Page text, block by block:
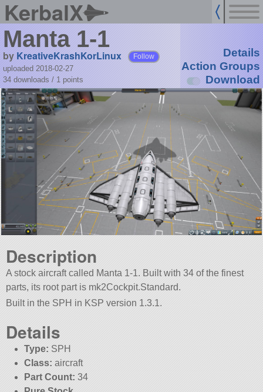
KerbalX
Manta 1-1
by KreativeKrashKorLinux Follow
uploaded 2018-02-27
34 downloads / 1 points
Details
Action Groups
Download
Description
A stock aircraft called Manta 1-1. Built with 34 of the finest
parts, its root part is mk2Cockpit.Standard.
Built in the SPH in KSP version 1.3.1.
Details
Type: SPH
Class: aircraft
Part Count: 34